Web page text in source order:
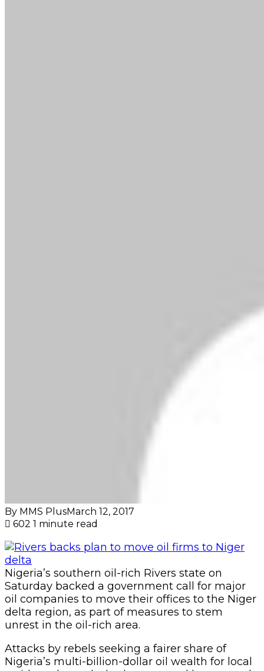
By MMS PlusMarch 12, 2017
602 1 minute read
Nigeria’s southern oil-rich Rivers state on
Saturday backed a government call for major
oil companies to move their offices to the Niger
delta region, as part of measures to stem
unrest in the oil-rich area.
Attacks by rebels seeking a fairer share of
Nigeria’s multi-billion-dollar oil wealth for local